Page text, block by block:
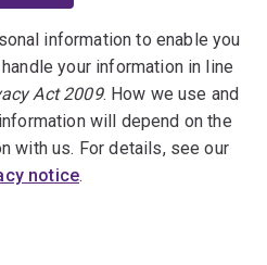
information to enable you
your information in line
Act 2009. How we use and
will depend on the
with us. For details, see our
notice.